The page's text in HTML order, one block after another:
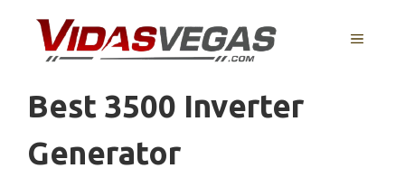
content
MENU
Best 3500 Inverter
Generator